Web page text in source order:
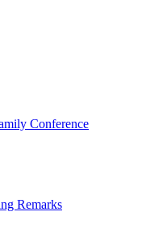
Conference
Remarks